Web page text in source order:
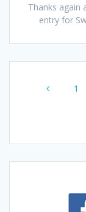
Thanks again
entry for
1